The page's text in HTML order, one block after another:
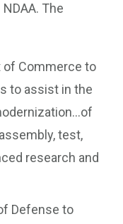
The
of Commerce to
to assist in the
test,
research and
Defense to